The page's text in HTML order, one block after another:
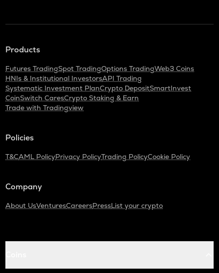
Products
Futures TradingSpot TradingOptions TradingWeb3 Coins
HNIs & Institutional InvestorsAPI Trading
Systematic Investment PlanCrypto DepositSmartInvest
CoinSwitch CaresCrypto Staking & Earn
Trade with Tradingview
Policies
T&CAML PolicyPrivacy PolicyTrading PolicyCookie Policy
Company
About UsVenturesCareersPressList your crypto